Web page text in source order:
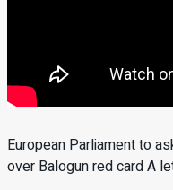
European Parliament to
over Balogun red card A